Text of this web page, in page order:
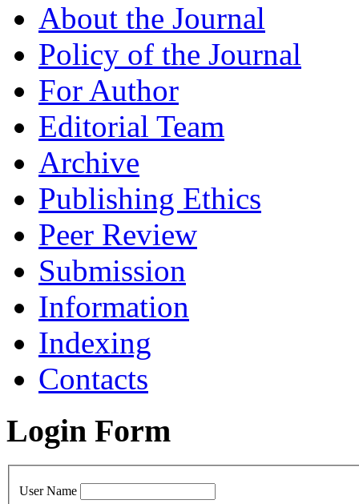
About the Journal
Policy of the Journal
For Author
Editorial Team
Archive
Publishing Ethics
Peer Review
Submission
Information
Indexing
Contacts
Login Form
User Name